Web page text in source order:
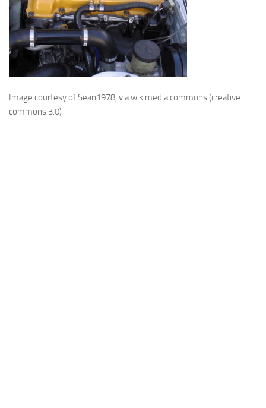
Image courtesy of Sean1978, via wikimedia commons (creative
commons 3.0)